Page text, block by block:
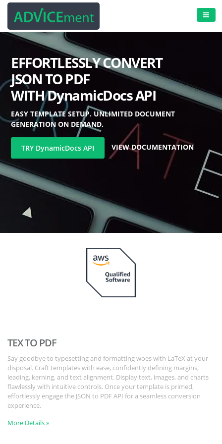
EFFORTLESSLY CONVERT
JSON TO PDF
WITHDynamicDocsAPI
EASY TEMPLATE SETUP. UNLIMITED DOCUMENT
GENERATION ON DEMAND.
TRY DynamicDocs API VIEW DOCUMENTATION
TEX TO PDF
Say goodbye to typesetting and formatting woes with LaTeX at your
disposal. Craft templates with ease, confidently defining margins,
leading, kerning, and text alignment. Display text, images, and charts
flawlessly with intuitive controls. Once your template is primed,
effortlessly engage the JSON to PDF API for a seamless conversion
experience.
More Details »